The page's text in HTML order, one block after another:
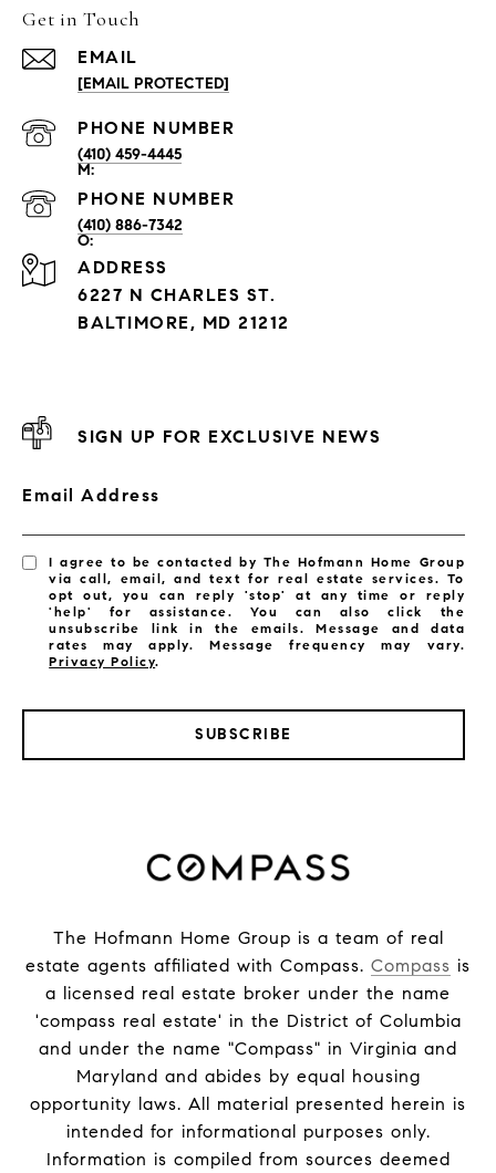
Get in Touch
EMAIL
[EMAIL PROTECTED]
PHONE NUMBER
(410) 459-4445
PHONE NUMBER
(410) 886-7342
ADDRESS
6227 N CHARLES ST.
BALTIMORE, MD 21212
SIGN UP FOR EXCLUSIVE NEWS
Email Address
I agree to be contacted by The Hofmann Home Group
via call, email, and text for real estate services. To
opt out, you can reply 'stop' at any time or reply
'help' for assistance. You can also click the
unsubscribe link in the emails. Message and data
rates may apply. Message frequency may vary.
Privacy Policy.
SUBSCRIBE
The Hofmann Home Group is a team of real
estate agents affiliated with Compass. Compass is
a licensed real estate broker under the name
'compass real estate' in the District of Columbia
and under the name "Compass" in Virginia and
Maryland and abides by equal housing
opportunity laws. All material presented herein is
intended for informational purposes only.
Information is compiled from sources deemed